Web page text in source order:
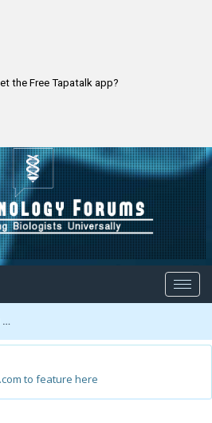
the Free Tapatalk app?
to feature here